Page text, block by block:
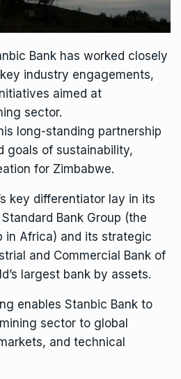
Bank has worked closely
industry engagements,
aimed at
sector.
long-standing partnership
goals of sustainability,
for Zimbabwe.
key differentiator lay in its
Bank Group (the
in Africa) and its strategic
and Commercial Bank of
largest bank by assets.
enables Stanbic Bank to
sector to global
and technical